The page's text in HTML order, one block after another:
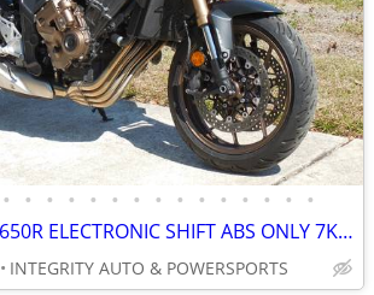
• • • • • • • • • • • • • • •
2024 HONDA CB650R ELECTRONIC SHIFT ABS ONLY 7K MILES NO BS DEALER FEES
INTEGRITY AUTO & POWERSPORTS